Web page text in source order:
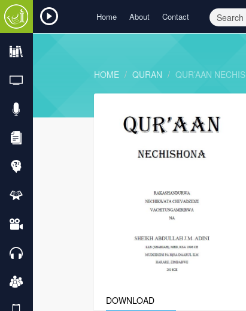
Home About Contact
HOME QURAN QUR’AAN
DOWNLOAD